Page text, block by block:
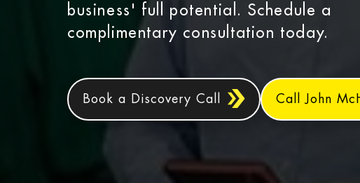
business' full potential. Schedule a
complimentary consultation today.
Book a Discovery Call Call John